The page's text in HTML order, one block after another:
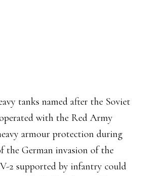
tanks named after the Soviet
with the Red Army
armour protection during
the German invasion of the
2 supported by infantry could